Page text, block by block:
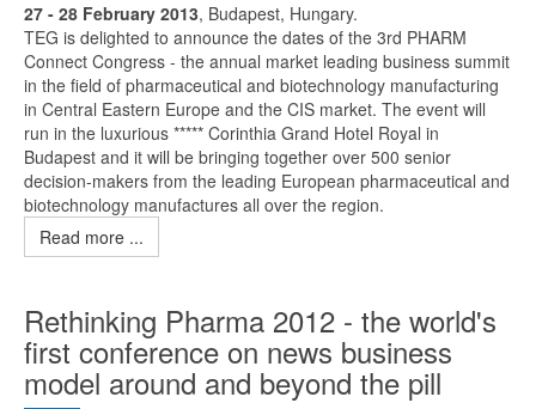
27 - 28 February 2013, Budapest, Hungary.
TEG is delighted to announce the dates of the 3rd PHARM
Connect Congress - the annual market leading business summit
in the field of pharmaceutical and biotechnology manufacturing
in Central Eastern Europe and the CIS market. The event will
run in the luxurious ***** Corinthia Grand Hotel Royal in
Budapest and it will be bringing together over 500 senior
decision-makers from the leading European pharmaceutical and
biotechnology manufactures all over the region.
Read more ...
Rethinking Pharma 2012 - the world's
first conference on news business
model around and beyond the pill